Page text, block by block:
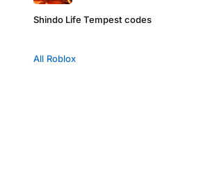
Shindo Life Tempest codes
All Roblox